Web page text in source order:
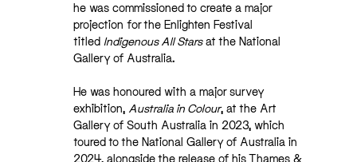
he was commissioned to create a major
projection for the Enlighten Festival
titledIndigenous All Starsat the National
Gallery of Australia.
He was honoured with a major survey
exhibition, Australia in Colour, at the Art
Gallery of South Australia in 2023, which
toured to the National Gallery of Australia in
2024, alongside the release of his Thames &